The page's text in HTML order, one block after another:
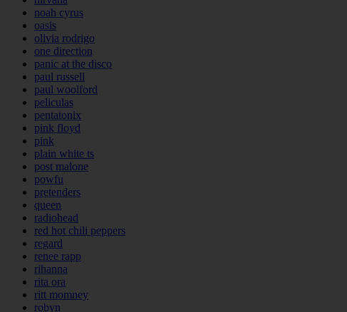
noah cyrus
oasis
olivia rodrigo
one direction
panic at the disco
paul russell
paul woolford
peliculas
pentatonix
pink floyd
pink
plain white ts
post malone
powfu
pretenders
queen
radiohead
red hot chili peppers
regard
renee rapp
rihanna
rita ora
ritt momney
robyn